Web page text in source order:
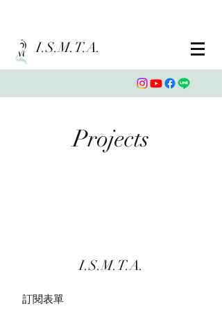
I.S.M.T.A.
Projects
I.S.M.T.A.
訂閱表單